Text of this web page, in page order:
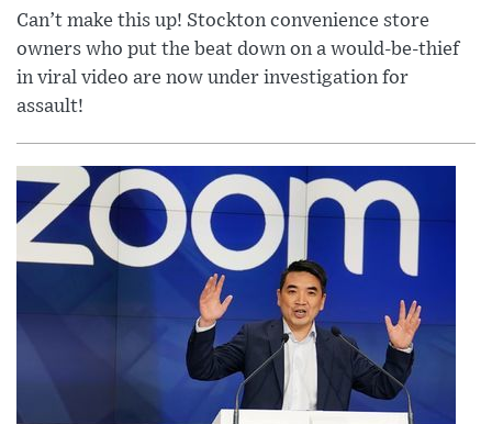
Can’t make this up! Stockton convenience store
owners who put the beat down on a would-be-thief
in viral video are now under investigation for
assault!